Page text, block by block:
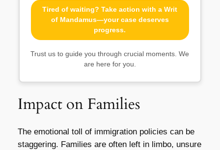
Tired of waiting? Take action with a Writ
of Mandamus—your case deserves
progress.
Trust us to guide you through crucial moments. We
are here for you.
Impact on Families
The emotional toll of immigration policies can be
staggering. Families are often left in limbo, unsure